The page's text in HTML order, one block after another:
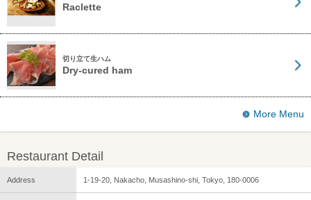
Raclette
切り立て生ハム
Dry-cured ham
More Menu
Restaurant Detail
Address 1-19-20, Nakacho, Musashino-shi, Tokyo, 180-0006